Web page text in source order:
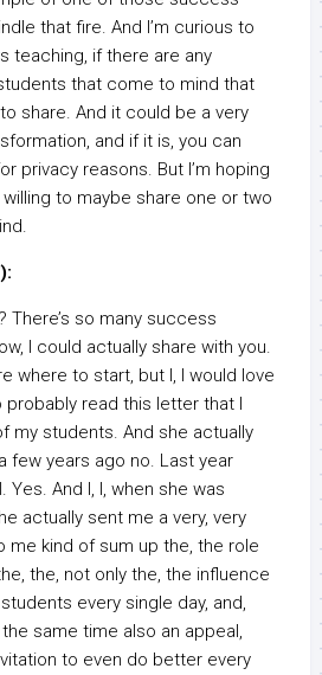
that fire. And I’m curious to
teaching, if there are any
that come to mind that
share. And it could be a very
and if it is, you can
privacy reasons. But I’m hoping
willing to maybe share one or two
There’s so many success
I could actually share with you.
where to start, but I, I would love
read this letter that I
my students. And she actually
few years ago no. Last year
Yes. And I, I, when she was
actually sent me a very, very
me kind of sum up the, the role
the, not only the, the influence
every single day, and,
same time also an appeal,
to even do better every